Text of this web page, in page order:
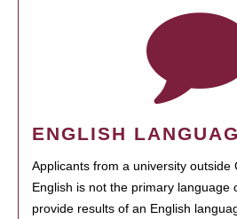
ENGLISH
Applicants from a university outside
English is not the primary language
provide results of an English